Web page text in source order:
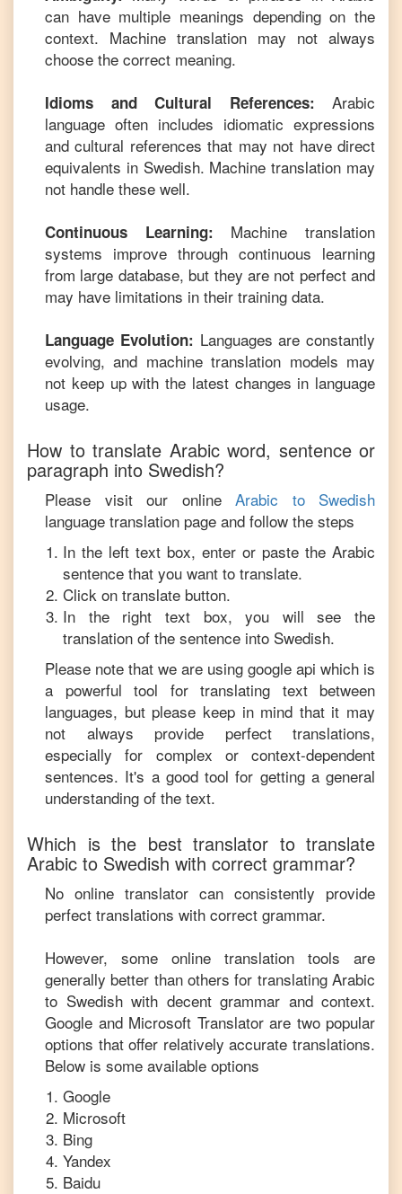
can have multiple meanings depending on the
context. Machine translation may not always
choose the correct meaning.
Idioms and Cultural References: Arabic
language often includes idiomatic expressions
and cultural references that may not have direct
equivalents in Swedish. Machine translation may
not handle these well.
Continuous Learning: Machine translation
systems improve through continuous learning
from large database, but they are not perfect and
may have limitations in their training data.
Language Evolution: Languages are constantly
evolving, and machine translation models may
not keep up with the latest changes in language
usage.
How to translate Arabicword, sentence or
paragraph into Swedish?
Please visit our online Arabic to Swedish
language translation page and follow the steps
In the left text box, enter or paste the Arabic
sentence that you want to translate.
Click on translate button.
In the right text box, you will see the
translation of the sentence into Swedish.
Please note that we are using google api which is
a powerful tool for translating text between
languages, but please keep in mind that it may
not always provide perfect translations,
especially for complex or context-dependent
sentences. It's a good tool for getting a general
understanding of the text.
Which is the best translator to translate
Arabic to Swedish with correct grammar?
No online translator can consistently provide
perfect translations with correct grammar.
However, some online translation tools are
generally better than others for translating Arabic
to Swedishwith decent grammar and context.
Google and Microsoft Translator are two popular
options that offer relatively accurate translations.
Below is some available options
Google
Microsoft
Bing
Yandex
Baidu